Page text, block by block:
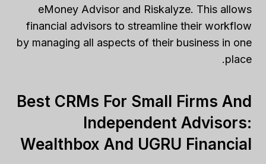
eMoney Advisor and Riskalyze. This allows
financial advisors to streamline their workflow
by managing all aspects of their business in one
place.
Best CRMs For Small Firms And
Independent Advisors:
Wealthbox And UGRU Financial